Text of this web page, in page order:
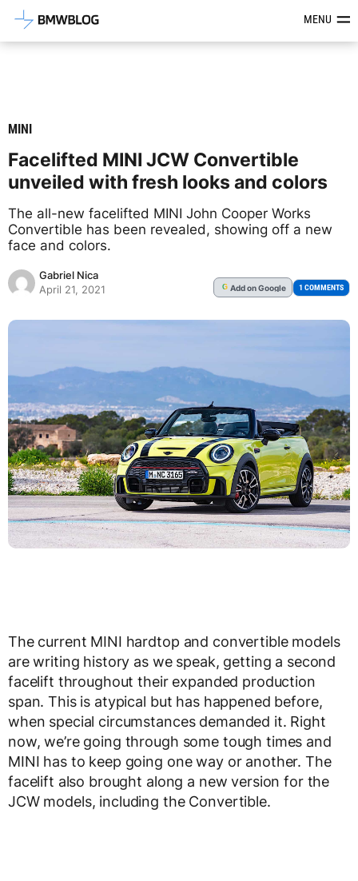
Latest BMW News, Reviews &MENU
MINI
Facelifted MINI JCW Convertible
unveiled with fresh looks and colors
The all-new facelifted MINI John Cooper Works
Convertible has been revealed, showing off a new
face and colors.
Gabriel Nica
April 21, 2021
G Addon Google 1 COMMENTS
The current MINI hardtop and convertible models
are writing history as we speak, getting a second
facelift throughout their expanded production
span. This is atypical but has happened before,
when special circumstances demanded it. Right
now, we’re going through some tough times and
MINI has to keep going one way or another. The
facelift also brought along a new version for the
JCW models, including the Convertible.